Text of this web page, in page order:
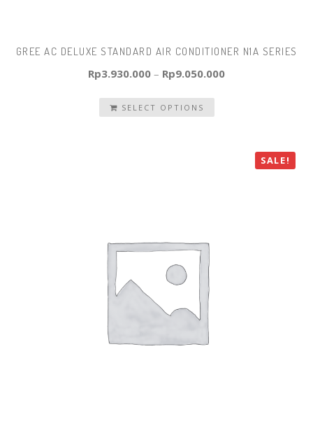
GREE AC DELUXE STANDARD AIR CONDITIONER N1A SERIES
Rp3.930.000 – Rp9.050.000
SELECT OPTIONS
SALE!